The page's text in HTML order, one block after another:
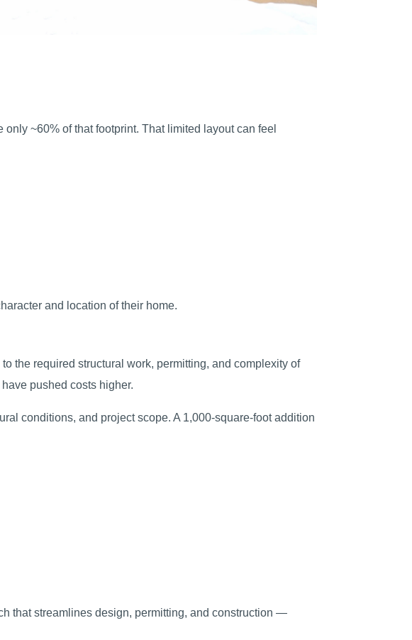
~60% of that footprint. That limited layout can feel
and location of their home.
the required structural work, permitting, and complexity of
pushed costs higher.
conditions, and project scope. A 1,000-square-foot addition
that streamlines design, permitting, and construction —